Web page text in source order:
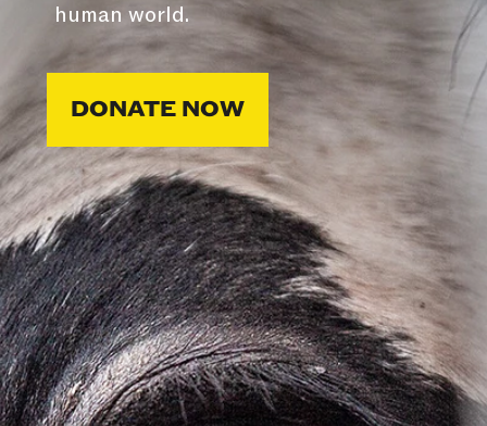
human world.
DONATE NOW